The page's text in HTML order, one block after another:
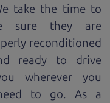
take the time to
sure they are
reconditioned
ready to drive
wherever you
to go. As a